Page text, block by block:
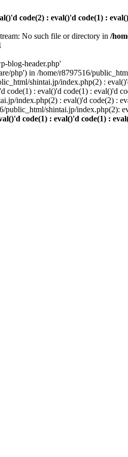
code(2) : eval()'d code(1) :
No such file or directory in /
blog-header.php'
php') in /home/r8797516/
shintai.jp/index.php(2) :
: eval()'d code(1) : eval()'d
index.php(2) : eval()'d code(2) :
public_html/shintai.jp/index.php(2):
code(1) : eval()'d code(1) :